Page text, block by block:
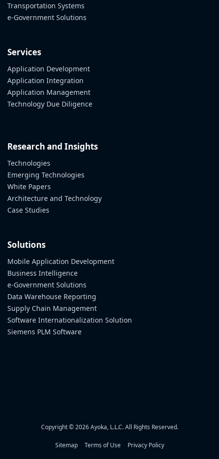
Transportation Systems
e-Government Solutions
Services
Application Development
Application Integration
Application Management
Technology Due Diligence
Research and Insights
Technologies
Emerging Technologies
White Papers
Architecture and Technology
Case Studies
Solutions
Mobile Application Development
Business Intelligence
e-Government Solutions
Data Warehouse Reporting
Supply Chain Management
Software Internationalization Solution
Siemens PLM Software
Copyright © 2026 Ayoka, L.L.C. All Rights Reserved.
Sitemap Terms of Use Privacy Policy